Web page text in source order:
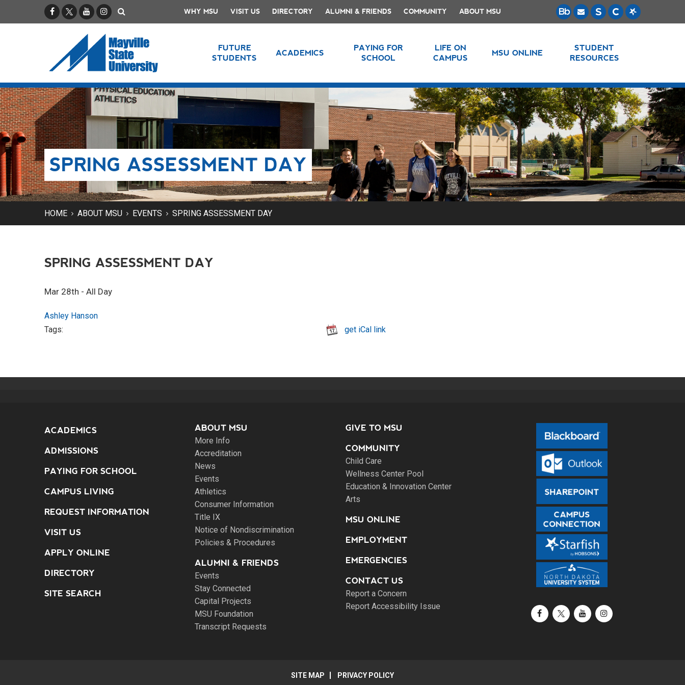
FacebookX / TwitterYouTubeInstagram WHY MSU VISIT US DIRECTORY ALUMNI & FRIENDS COMMUNITY ABOUT MSU
FUTURE
STUDENTS
ACADEMICS
PAYING FOR
SCHOOL
LIFE ON
CAMPUS
MSU ONLINE
STUDENT
RESOURCES
SPRING ASSESSMENT DAY
HOME ABOUT MSU EVENTS SPRING ASSESSMENT DAY
SPRING ASSESSMENT DAY
Mar 28th - All Day
Ashley Hanson
get iCal link
Tags:
ACADEMICS
ADMISSIONS
PAYING FOR SCHOOL
CAMPUS LIVING
REQUEST INFORMATION
VISIT US
APPLY ONLINE
DIRECTORY
SITE SEARCH
ABOUT MSU
More Info
Accreditation
News
Events
Athletics
Consumer Information
Title IX
Notice of Nondiscrimination
Policies & Procedures
ALUMNI & FRIENDS
Events
Stay Connected
Capital Projects
MSU Foundation
Transcript Requests
GIVE TO MSU
COMMUNITY
Child Care
Wellness Center Pool
Education & Innovation Center
Arts
MSU ONLINE
EMPLOYMENT
EMERGENCIES
CONTACT US
Report a Concern
Report Accessibility Issue
FacebookX / TwitterYouTubeInstagram
SITE MAP PRIVACY POLICY